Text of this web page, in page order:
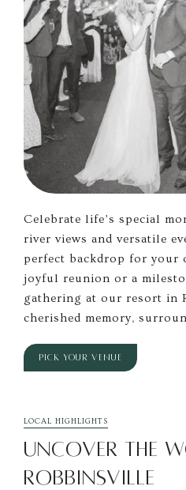
Celebrate life’s special
river views and versatile
perfect backdrop for your
joyful reunion or a
gathering at our resort in
cherished memory,
PICK YOUR VENUE
LOCAL HIGHLIGHTS
UNCOVER THE
ROBBINSVILLE